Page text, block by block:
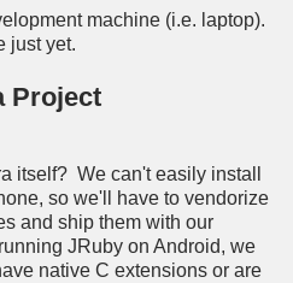
machine (i.e. laptop).
just yet.
Project
itself? We can't easily install
so we'll have to vendorize
and ship them with our
JRuby on Android, we
native C extensions or are